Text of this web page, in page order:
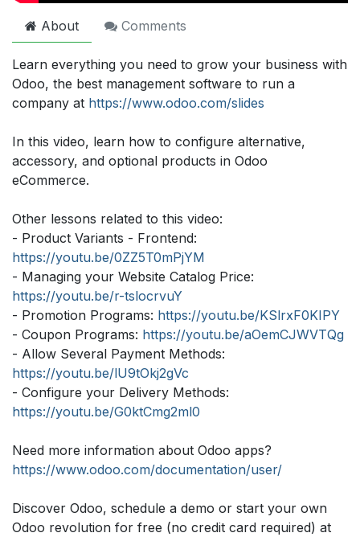
About Comments
Learn everything you need to grow your business with
Odoo, the best management software to run a
company at https://www.odoo.com/slides
In this video, learn how to configure alternative,
accessory, and optional products in Odoo
eCommerce.
Other lessons related to this video:
- Product Variants - Frontend:
https://youtu.be/0ZZ5T0mPjYM
- Managing your Website Catalog Price:
https://youtu.be/r-tslocrvuY
- Promotion Programs: https://youtu.be/KSlrxF0KIPY
- Coupon Programs: https://youtu.be/aOemCJWVTQg
- Allow Several Payment Methods:
https://youtu.be/lU9tOkj2gVc
- Configure your Delivery Methods:
https://youtu.be/G0ktCmg2ml0
Need more information about Odoo apps?
https://www.odoo.com/documentation/user/
Discover Odoo, schedule a demo or start your own
Odoo revolution for free (no credit card required) at